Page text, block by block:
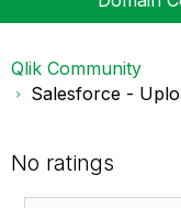
Qlik Community
Salesforce -
No ratings